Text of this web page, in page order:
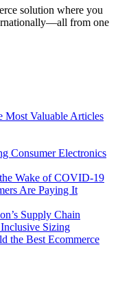
solution where you
from one
Most Valuable Articles
Consumer Electronics
Wake of COVID-19
Are Paying It
Supply Chain
Sizing
the Best Ecommerce